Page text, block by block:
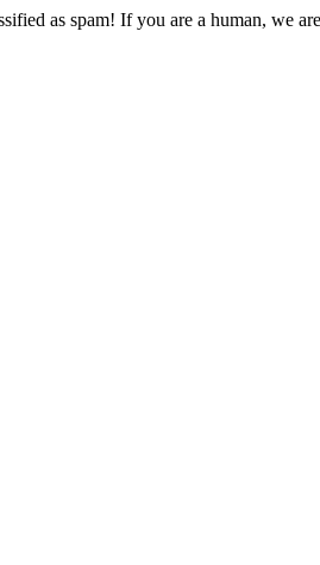
as spam! If you are a human, we